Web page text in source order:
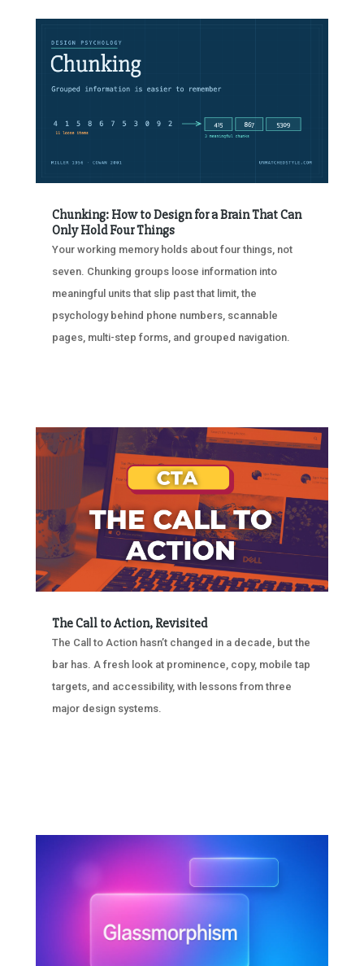
Chunking: How to Design for a Brain That Can
Only Hold Four Things
Your working memory holds about four things, not
seven. Chunking groups loose information into
meaningful units that slip past that limit, the
psychology behind phone numbers, scannable
pages, multi-step forms, and grouped navigation.
The Call to Action, Revisited
The Call to Action hasn’t changed in a decade, but the
bar has. A fresh look at prominence, copy, mobile tap
targets, and accessibility, with lessons from three
major design systems.